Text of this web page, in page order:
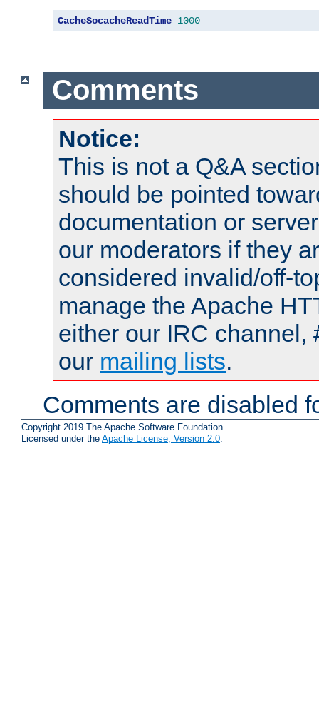
CacheSocacheReadTime 1000
Comments
Notice:
This is not a Q&A
should be pointed
documentation or
our moderators if they
considered invalid/off-
manage the Apache
either our IRC channel,
our mailing lists.
Comments are disabled
Copyright 2019 The Apache Software Foundation.
Licensed under the Apache License, Version 2.0